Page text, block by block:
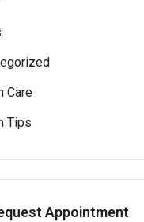
Care
Tips
Appointment